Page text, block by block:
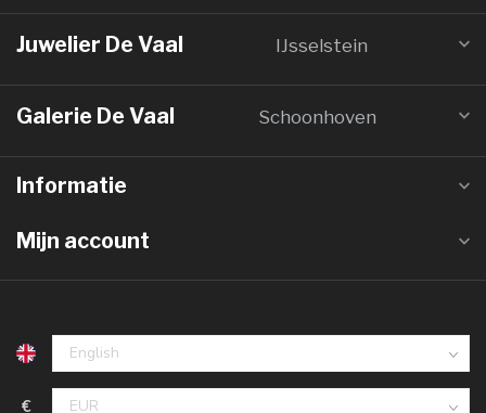
Juwelier De Vaal IJsselstein
Galerie De Vaal Schoonhoven
Informatie
Mijn account
€